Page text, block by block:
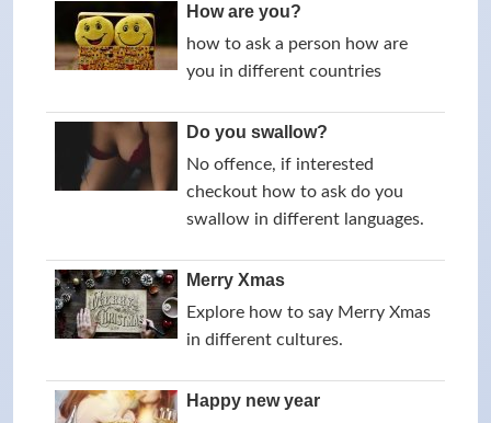
How are you?
how to ask a person how are
you in different countries
Do you swallow?
No offence, if interested
checkout how to ask do you
swallow in different languages.
Merry Xmas
Explore how to say Merry Xmas
in different cultures.
Happy new year